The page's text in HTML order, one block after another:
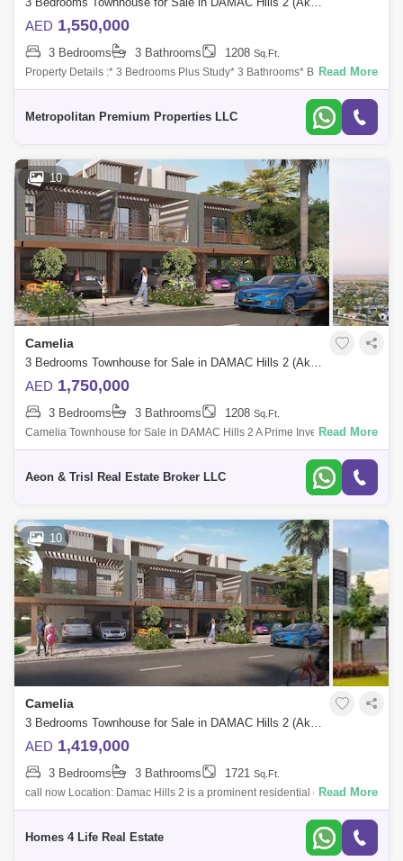
AED 1,550,000
3 Bedrooms 3 Bathrooms 1208 Sq.Ft.
Property Details :* 3 Bedrooms Plus Study* 3 Bathrooms* BUA: 1,924
sq. ft.* PLOT: 1,208 sq. ft.* Spacious Living and Dining Area* Spacious
Read More
Metropolitan Premium Properties LLC
10
Camelia
3 Bedrooms Townhouse for Sale in DAMAC Hills 2 (Akoya by DAMAC), Dubai - 8433664
AED 1,750,000
3 Bedrooms 3 Bathrooms 1208 Sq.Ft.
Camelia Townhouse for Sale in DAMAC Hills 2 A Prime Investment
Opportunity Discover this exceptional 3-bedroom townhouse with a
Read More
Aeon & Trisl Real Estate Broker LLC
10
Camelia
3 Bedrooms Townhouse for Sale in DAMAC Hills 2 (Akoya by DAMAC), Dubai - 5843651
AED 1,419,000
3 Bedrooms 3 Bathrooms 1721 Sq.Ft.
call now Location: Damac Hills 2 is a prominent residential community in
Dubai, United Arab Emirates. Townhouses in this development are
Read More
Homes 4 Life Real Estate